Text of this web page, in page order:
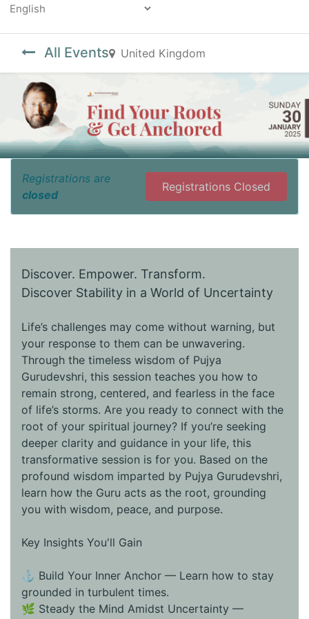
All Events United Kingdom
Registrations are
closed
Registrations Closed
Discover. Empower. Transform.
Discover Stability in a World of Uncertainty
Life’s challenges may come without warning, but
your response to them can be unwavering.
Through the timeless wisdom of Pujya
Gurudevshri, this session teaches you how to
remain strong, centered, and fearless in the face
of life’s storms. Are you ready to connect with the
root of your spiritual journey? If you’re seeking
deeper clarity and guidance in your life, this
transformative session is for you. Based on the
profound wisdom imparted by Pujya Gurudevshri,
learn how the Guru acts as the root, grounding
you with wisdom, peace, and purpose.
Key Insights You'll Gain
⚓ Build Your Inner Anchor — Learn how to stay
grounded in turbulent times.
🌿 Steady the Mind Amidst Uncertainty —